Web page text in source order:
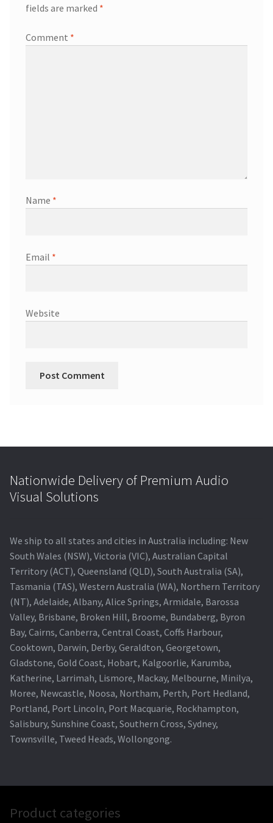
fields are marked *
Comment *
Name *
Email *
Website
Nationwide Delivery of Premium Audio
Visual Solutions
We ship to all states and cities in Australia including: New
South Wales (NSW), Victoria (VIC), Australian Capital
Territory (ACT), Queensland (QLD), South Australia (SA),
Tasmania (TAS), Western Australia (WA), Northern Territory
(NT), Adelaide, Albany, Alice Springs, Armidale, Barossa
Valley, Brisbane, Broken Hill, Broome, Bundaberg, Byron
Bay, Cairns, Canberra, Central Coast, Coffs Harbour,
Cooktown, Darwin, Derby, Geraldton, Georgetown,
Gladstone, Gold Coast, Hobart, Kalgoorlie, Karumba,
Katherine, Larrimah, Lismore, Mackay, Melbourne, Minilya,
Moree, Newcastle, Noosa, Northam, Perth, Port Hedland,
Portland, Port Lincoln, Port Macquarie, Rockhampton,
Salisbury, Sunshine Coast, Southern Cross, Sydney,
Townsville, Tweed Heads, Wollongong.
Product categories